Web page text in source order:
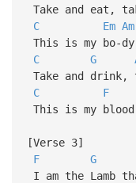
Take and eat,
C
Em Am
This is my bo-
C
G
Take and drink,
C
F
This is my
[Verse 3]
F
G
I am the Lamb